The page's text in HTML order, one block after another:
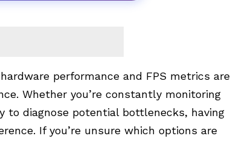
performance and FPS metrics are
Whether you’re constantly monitoring
to diagnose potential bottlenecks, having
If you’re unsure which options are